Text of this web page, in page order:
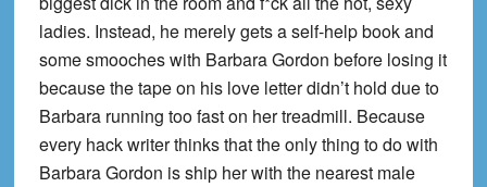
ladies. Instead, he merely gets a self-help book and
some smooches with Barbara Gordon before losing it
because the tape on his love letter didn’t hold due to
Barbara running too fast on her treadmill. Because
every hack writer thinks that the only thing to do with
Barbara Gordon is ship her with the nearest male